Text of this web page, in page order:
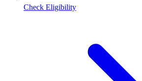
Check Eligibility